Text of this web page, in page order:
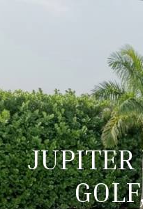
JUPITER